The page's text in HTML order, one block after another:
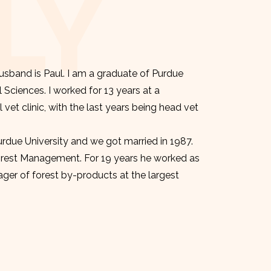
is Paul. I am a graduate of Purdue
I worked for 13 years at a
clinic, with the last years being head vet
University and we got married in 1987.
Management. For 19 years he worked as
of forest by-products at the largest